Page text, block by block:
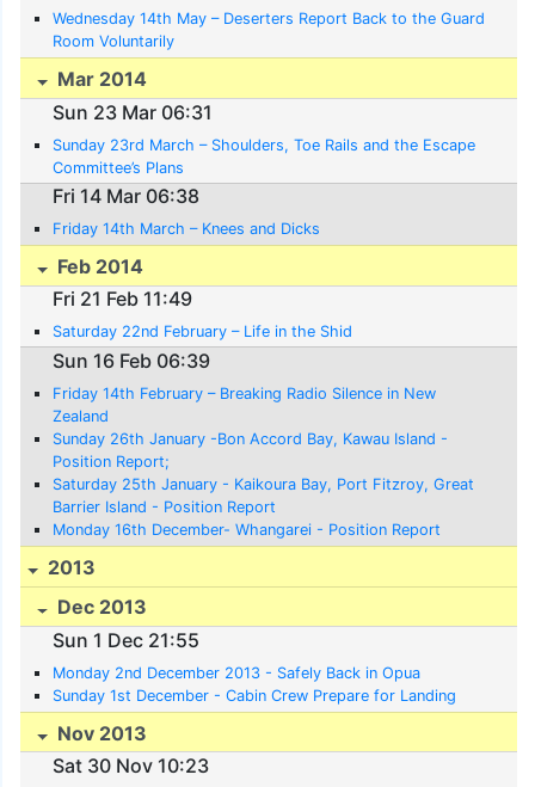
Wednesday 14th May – Deserters Report Back to the Guard
Room Voluntarily
Mar 2014
Sun 23 Mar 06:31
Sunday 23rd March – Shoulders, Toe Rails and the Escape
Committee’s Plans
Fri 14 Mar 06:38
Friday 14th March – Knees and Dicks
Feb 2014
Fri 21 Feb 11:49
Saturday 22nd February – Life in the Shid
Sun 16 Feb 06:39
Friday 14th February – Breaking Radio Silence in New
Zealand
Sunday 26th January -Bon Accord Bay, Kawau Island -
Position Report;
Saturday 25th January - Kaikoura Bay, Port Fitzroy, Great
Barrier Island - Position Report
Monday 16th December- Whangarei - Position Report
2013
Dec 2013
Sun 1 Dec 21:55
Monday 2nd December 2013 - Safely Back in Opua
Sunday 1st December - Cabin Crew Prepare for Landing
Nov 2013
Sat 30 Nov 10:23